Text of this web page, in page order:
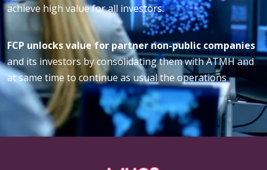
achieve high value for all investors.
FCP unlocks value for partner non-public companies
and its investors by consolidating them with ATMH and
at same time to continue as usual the operations